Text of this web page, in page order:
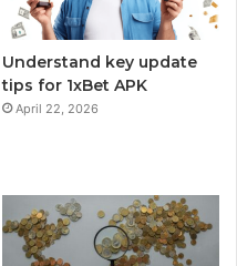
Understand key update
tips for 1xBet APK
April 22, 2026